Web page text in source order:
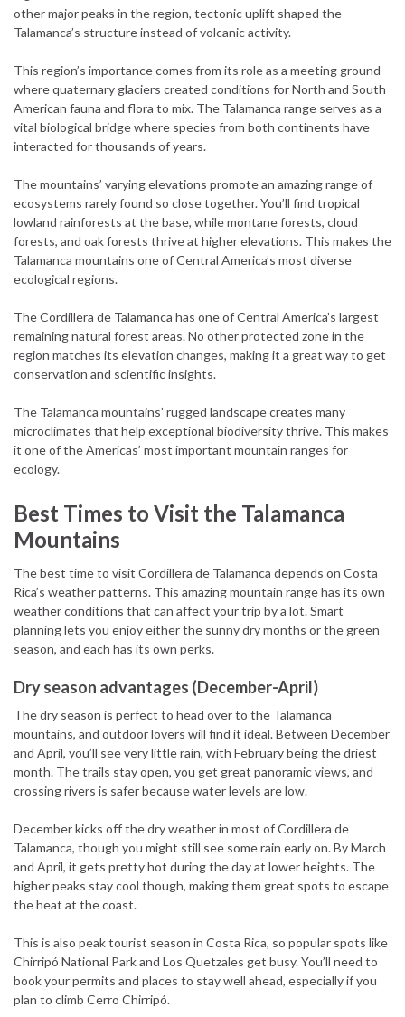
other major peaks in the region, tectonic uplift shaped the
Talamanca’s structure instead of volcanic activity.
This region’s importance comes from its role as a meeting ground
where quaternary glaciers created conditions for North and South
American fauna and flora to mix. The Talamanca range serves as a
vital biological bridge where species from both continents have
interacted for thousands of years.
The mountains’ varying elevations promote an amazing range of
ecosystems rarely found so close together. You’ll find tropical
lowland rainforests at the base, while montane forests, cloud
forests, and oak forests thrive at higher elevations. This makes the
Talamanca mountains one of Central America’s most diverse
ecological regions.
The Cordillera de Talamanca has one of Central America’s largest
remaining natural forest areas. No other protected zone in the
region matches its elevation changes, making it a great way to get
conservation and scientific insights.
The Talamanca mountains’ rugged landscape creates many
microclimates that help exceptional biodiversity thrive. This makes
it one of the Americas’ most important mountain ranges for
ecology.
Best Times to Visit the Talamanca
Mountains
The best time to visit Cordillera de Talamanca depends on Costa
Rica’s weather patterns. This amazing mountain range has its own
weather conditions that can affect your trip by a lot. Smart
planning lets you enjoy either the sunny dry months or the green
season, and each has its own perks.
Dry season advantages (December-April)
The dry season is perfect to head over to the Talamanca
mountains, and outdoor lovers will find it ideal. Between December
and April, you’ll see very little rain, with February being the driest
month. The trails stay open, you get great panoramic views, and
crossing rivers is safer because water levels are low.
December kicks off the dry weather in most of Cordillera de
Talamanca, though you might still see some rain early on. By March
and April, it gets pretty hot during the day at lower heights. The
higher peaks stay cool though, making them great spots to escape
the heat at the coast.
This is also peak tourist season in Costa Rica, so popular spots like
Chirripó National Park and Los Quetzales get busy. You’ll need to
book your permits and places to stay well ahead, especially if you
plan to climb Cerro Chirripó.